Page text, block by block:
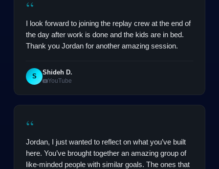
“
I look forward to joining the replay crew at the end of
the day after work is done and the kids are in bed.
Thank you Jordan for another amazing session.
S
Shideh D.
YouTube
“
Jordan, I just wanted to reflect on what you’ve built
here. You’ve brought together an amazing group of
like-minded people with similar goals. The ones that